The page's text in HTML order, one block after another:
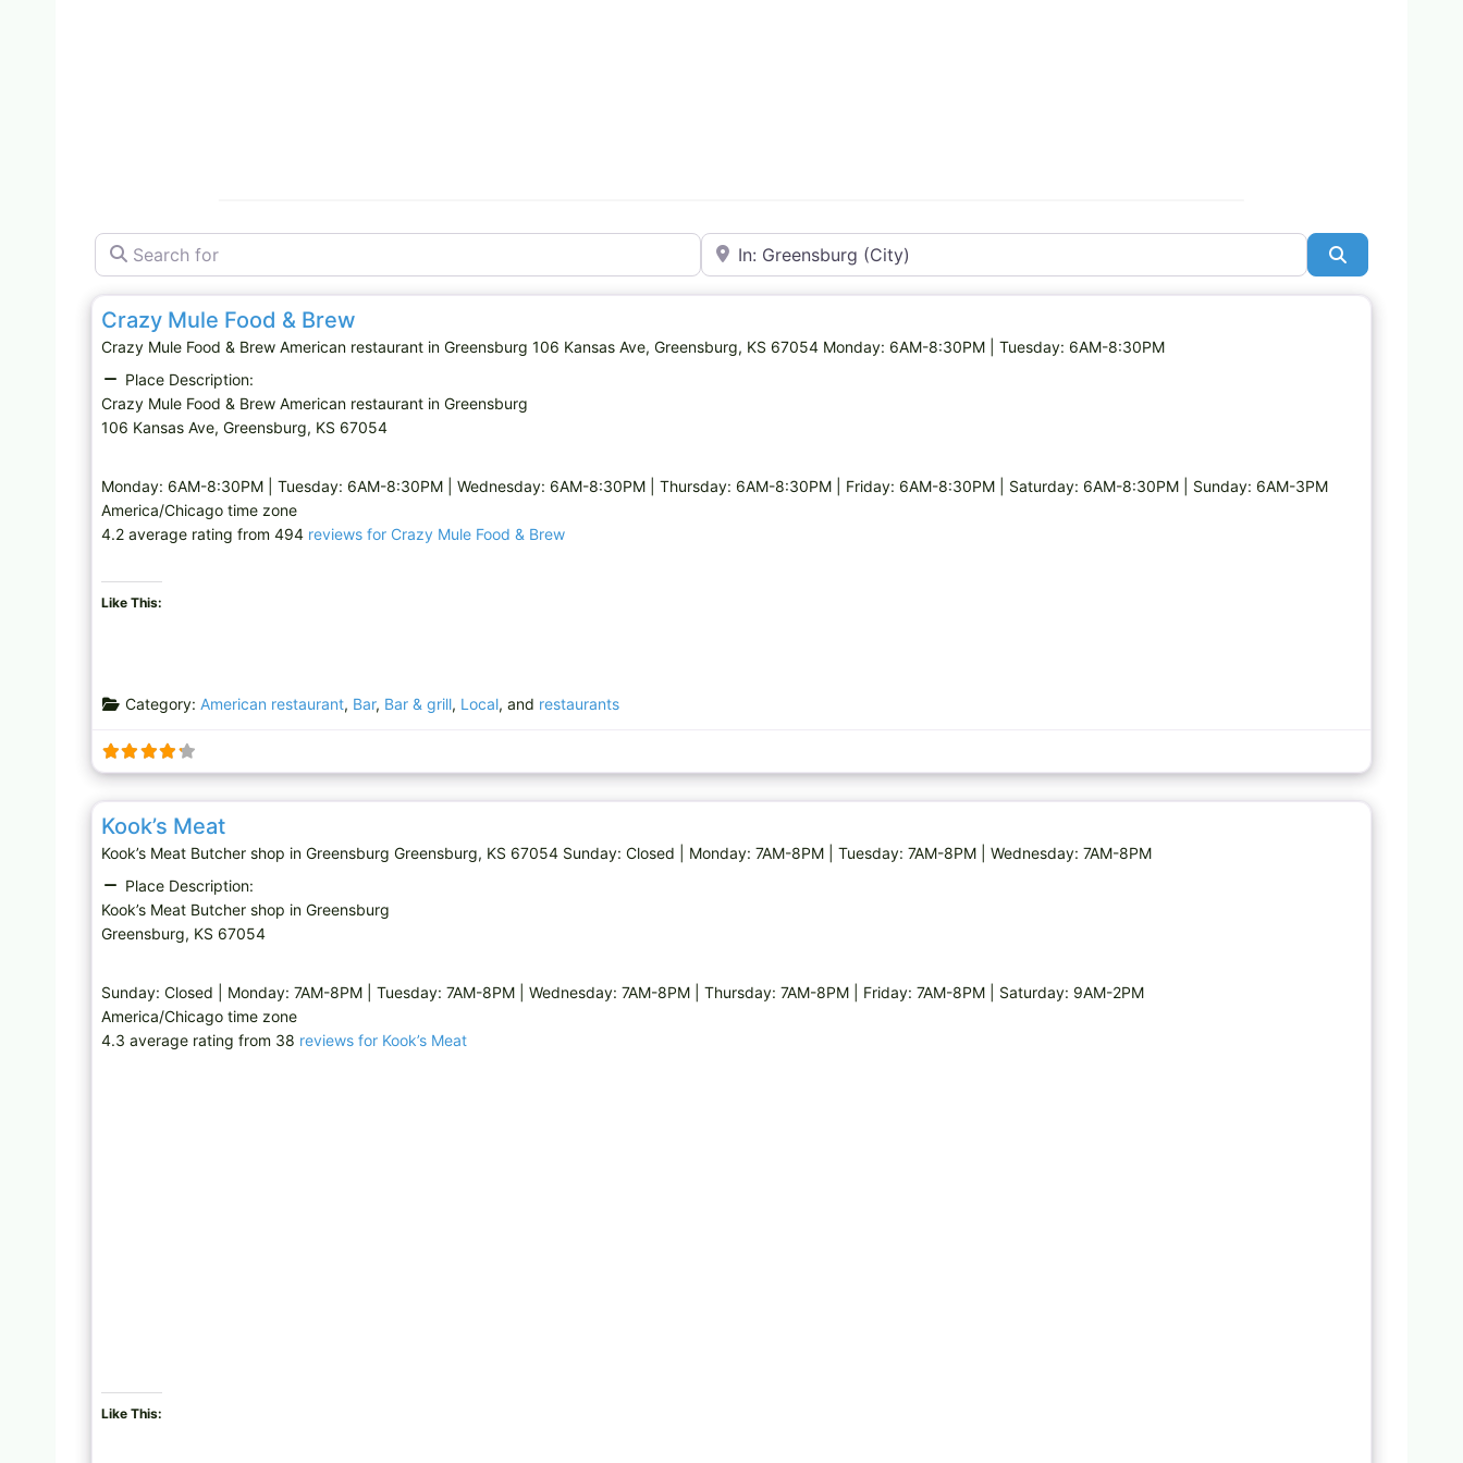
Search for Near
American restaurant
Favorite
Crazy Mule Food & Brew
Crazy Mule Food & Brew American restaurant in Greensburg 106 Kansas Ave, Greensburg, KS 67054 Monday: 6AM-8:30PM | Tuesday: 6AM-8:30PM
Place Description:
Crazy Mule Food & Brew American restaurant in Greensburg
106 Kansas Ave, Greensburg, KS 67054
Monday: 6AM-8:30PM | Tuesday: 6AM-8:30PM | Wednesday: 6AM-8:30PM | Thursday: 6AM-8:30PM | Friday: 6AM-8:30PM | Saturday: 6AM-8:30PM | Sunday: 6AM-3PM
America/Chicago time zone
4.2 average rating from 494 reviews for Crazy Mule Food & Brew
Like This:
Category: American restaurant, Bar, Bar & grill, Local, and restaurants
Favorite
Kook’s Meat
Kook’s Meat Butcher shop in Greensburg Greensburg, KS 67054 Sunday: Closed | Monday: 7AM-8PM | Tuesday: 7AM-8PM | Wednesday: 7AM-8PM
Place Description:
Kook’s Meat Butcher shop in Greensburg
Greensburg, KS 67054
Sunday: Closed | Monday: 7AM-8PM | Tuesday: 7AM-8PM | Wednesday: 7AM-8PM | Thursday: 7AM-8PM | Friday: 7AM-8PM | Saturday: 9AM-2PM
America/Chicago time zone
4.3 average rating from 38 reviews for Kook’s Meat
Like This: